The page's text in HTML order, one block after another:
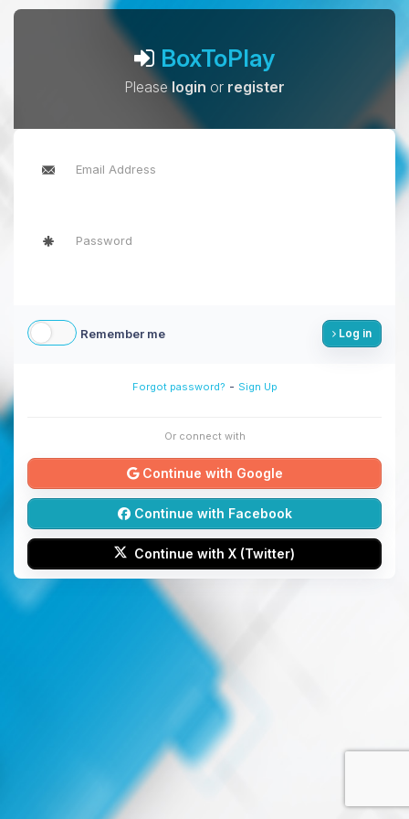
BoxToPlay
Pleaselogin or register
Remember me Log in
Forgot password? - Sign Up
Or connect with
Continue with Google
Continue with Facebook
Continue with X (Twitter)